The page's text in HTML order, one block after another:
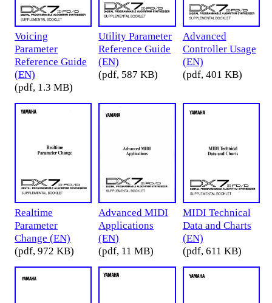
Voicing
Parameter
Reference Guide
(EN)
(pdf, 1.3 MB)
Utility Parameter
Reference Guide
(EN)
(pdf, 587 KB)
Advanced
Controller Usage
(EN)
(pdf, 401 KB)
Realtime
Parameter
Change (EN)
(pdf, 972 KB)
Advanced MIDI
Applications
(EN)
(pdf, 11 MB)
MIDI Technical
Data and Charts
(EN)
(pdf, 611 KB)